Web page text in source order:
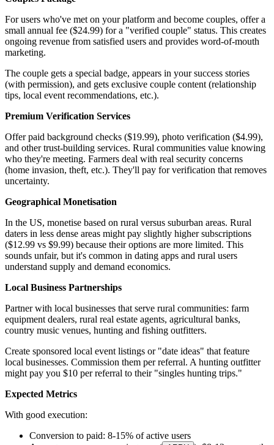
For users who've met on your platform and become couples, offer a
small annual fee ($24.99) for a "verified couple" status. This creates
ongoing revenue from satisfied users and provides word-of-mouth
marketing.
The couple gets a special badge, appears in your success stories
(with permission), and gets exclusive couple content (relationship
tips, local event recommendations, etc.).
Premium Verification Services
Offer paid background checks ($19.99), photo verification ($4.99),
and other trust-building services. Rural communities value knowing
who they're meeting. Farmers deal with real security concerns
(home invasion, theft, etc.). They'll pay for verification that removes
uncertainty.
Geographical Monetisation
In the US, monetise based on rural versus suburban areas. Rural
daters in less dense areas might pay slightly higher subscriptions
($12.99 vs $9.99) because their options are more limited. This
sounds unfair, but it's common in dating apps and rural users
understand supply and demand economics.
Local Business Partnerships
Partner with local businesses that serve rural communities: farm
equipment dealers, rural real estate agents, agricultural banks,
country music venues, hunting and fishing outfitters.
Create sponsored local event listings or "date ideas" that feature
local businesses. Commission them per referral. A hunting outfitter
might pay you $10 per referral to their "singles hunting trips."
Expected Metrics
With good execution:
Conversion to paid: 8-15% of active users